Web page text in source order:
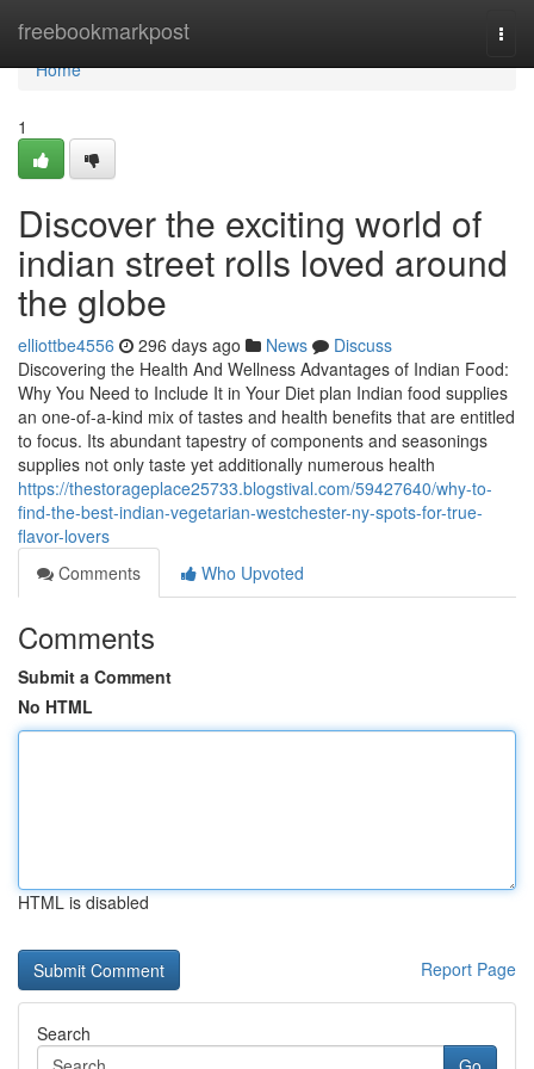
freebookmarkpost
Home
Home
1
Discover the exciting world of
indian street rolls loved around
the globe
elliottbe4556 296 days ago News
Discuss
Discovering the Health And Wellness Advantages of Indian Food:
Why You Need to Include It in Your Diet plan Indian food supplies
an one-of-a-kind mix of tastes and health benefits that are entitled
to focus. Its abundant tapestry of components and seasonings
supplies not only taste yet additionally numerous health
https://thestorageplace25733.blogstival.com/59427640/why-to-
find-the-best-indian-vegetarian-westchester-ny-spots-for-true-
flavor-lovers
Comments
Who Upvoted
Comments
Submit a Comment
No HTML
HTML is disabled
Report Page
Search